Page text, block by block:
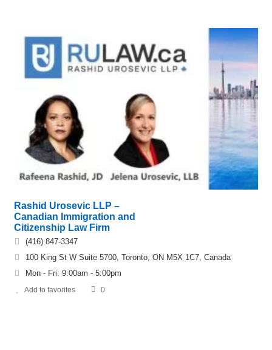
Rashid Urosevic LLP –
Canadian Immigration and
Citizenship Law Firm
(416) 847-3347
100 King St W Suite 5700, Toronto, ON M5X 1C7, Canada
Mon - Fri: 9:00am - 5:00pm
Add to favorites 0